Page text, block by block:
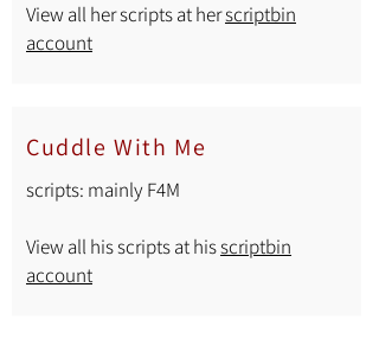
View all her scripts at herscriptbin
account
Cuddle With Me
scripts: mainly F4M
View all his scripts at hisscriptbin
account